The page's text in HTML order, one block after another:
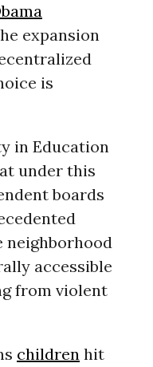
expansion
is
in Education
under this
boards
neighborhood
accessible
from violent
childrenhit